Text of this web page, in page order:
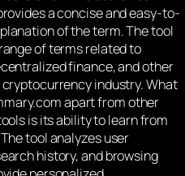
a concise and easy-to-
of the term. The tool
of terms related to
finance, and other
industry. What
apart from other
is its ability to learn from
tool analyzes user
history, and browsing